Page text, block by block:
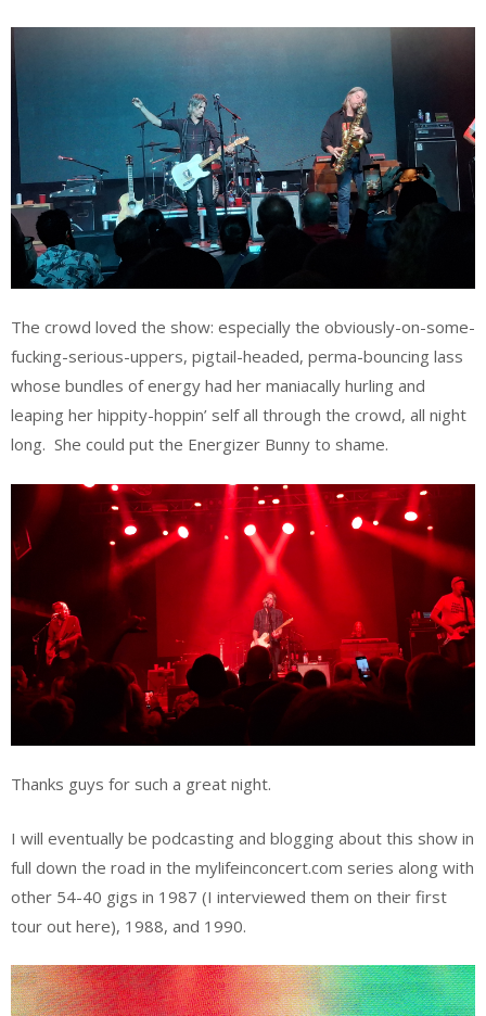
The crowd loved the show: especially the obviously-on-some-
fucking-serious-uppers, pigtail-headed, perma-bouncing lass
whose bundles of energy had her maniacally hurling and
leaping her hippity-hoppin’ self all through the crowd, all night
long. She could put the Energizer Bunny to shame.
Thanks guys for such a great night.
I will eventually be podcasting and blogging about this show in
full down the road in the mylifeinconcert.com series along with
other 54-40 gigs in 1987 (I interviewed them on their first
tour out here), 1988, and 1990.